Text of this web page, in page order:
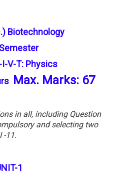
Biotechnology
I-V-T: Physics
Max. Marks: 67
in all, including Question
and selecting two
-11.
1